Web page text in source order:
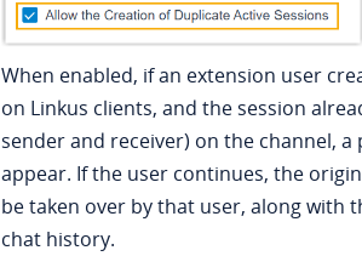
When enabled, if an extension user
on Linkus clients, and the session
sender and receiver) on the channel,
appear. If the user continues, the
be taken over by that user, along with
chat history.